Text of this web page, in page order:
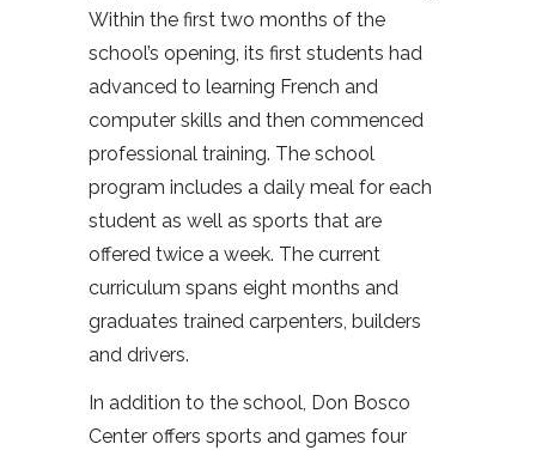
Within the first two months of the
school’s opening, its first students had
advanced to learning French and
computer skills and then commenced
professional training. The school
program includes a daily meal for each
student as well as sports that are
offered twice a week. The current
curriculum spans eight months and
graduates trained carpenters, builders
and drivers.
In addition to the school, Don Bosco
Center offers sports and games four